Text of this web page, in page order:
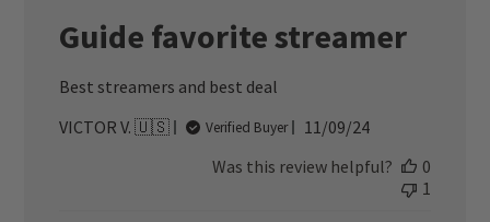
Guide favorite streamer
Best streamers and best deal
VICTOR V. 🇺🇸
Verified Buyer
Published
11/09/24
Was this review helpful?
0
1